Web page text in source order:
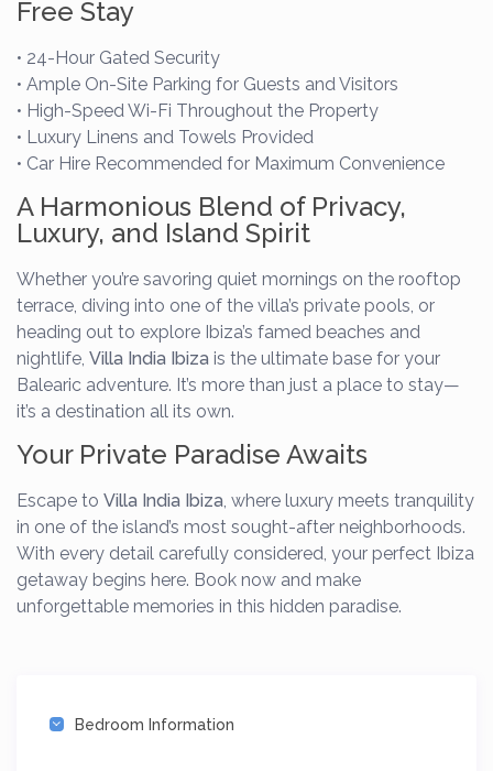
Free Stay
• 24-Hour Gated Security
• Ample On-Site Parking for Guests and Visitors
• High-Speed Wi-Fi Throughout the Property
• Luxury Linens and Towels Provided
• Car Hire Recommended for Maximum Convenience
A Harmonious Blend of Privacy,
Luxury, and Island Spirit
Whether you’re savoring quiet mornings on the rooftop
terrace, diving into one of the villa’s private pools, or
heading out to explore Ibiza’s famed beaches and
nightlife,Villa India Ibiza is the ultimate base for your
Balearic adventure. It’s more than just a place to stay—
it’s a destination all its own.
Your Private Paradise Awaits
Escape toVilla India Ibiza , where luxury meets tranquility
in one of the island’s most sought-after neighborhoods.
With every detail carefully considered, your perfect Ibiza
getaway begins here. Book now and make
unforgettable memories in this hidden paradise.
Bedroom Information